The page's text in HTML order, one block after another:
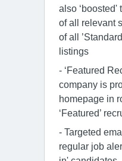
also ‘boosted'
of all relevant
of all
listings
- ‘Featured
company is
homepage in
‘Featured’
- Targeted
regular job